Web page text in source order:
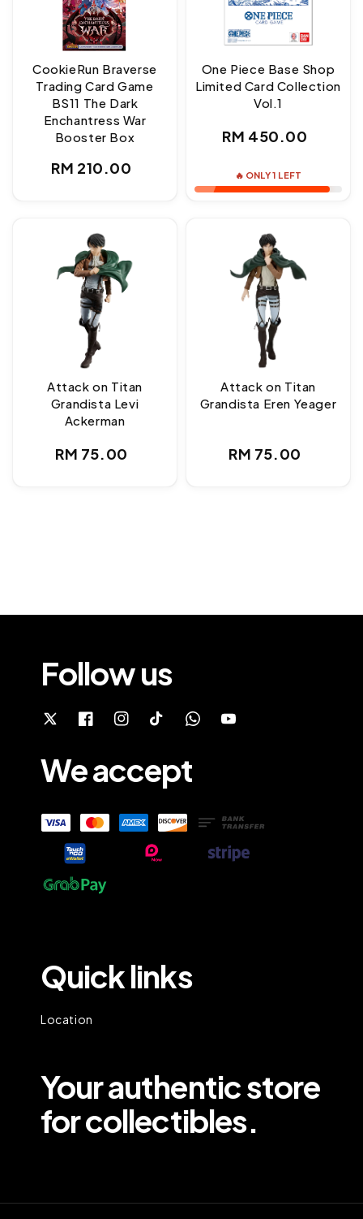
CookieRun Braverse
Trading Card Game
BS11 The Dark
Enchantress War
Booster Box
Regular
RM 210.00
One Piece Base Shop
Limited Card Collection
Vol.1
Regular
RM 450.00
🔥 ONLY 1 LEFT
Attack on Titan
Grandista Levi
Ackerman
Regular
RM 75.00
Attack on Titan
Grandista Eren Yeager
Regular
RM 75.00
Follow us
We accept
Quick links
Location
Your authentic store
for collectibles.